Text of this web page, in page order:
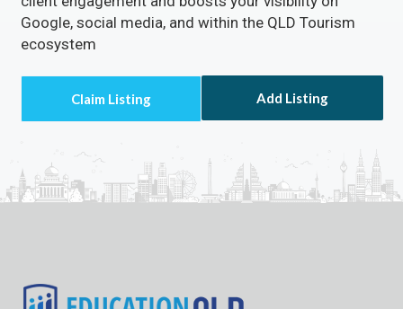
Google, social media, and within the QLD Tourism
ecosystem
Add Listing